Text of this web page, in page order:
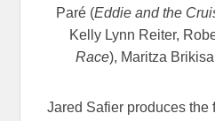
Paré (Eddie and the
Kelly Lynn Reiter,
Race), Maritza
Jared Safier produces the